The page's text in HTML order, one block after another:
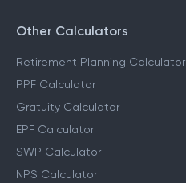
Other Calculators
Retirement Planning Calculator
PPF Calculator
Gratuity Calculator
EPF Calculator
SWP Calculator
NPS Calculator